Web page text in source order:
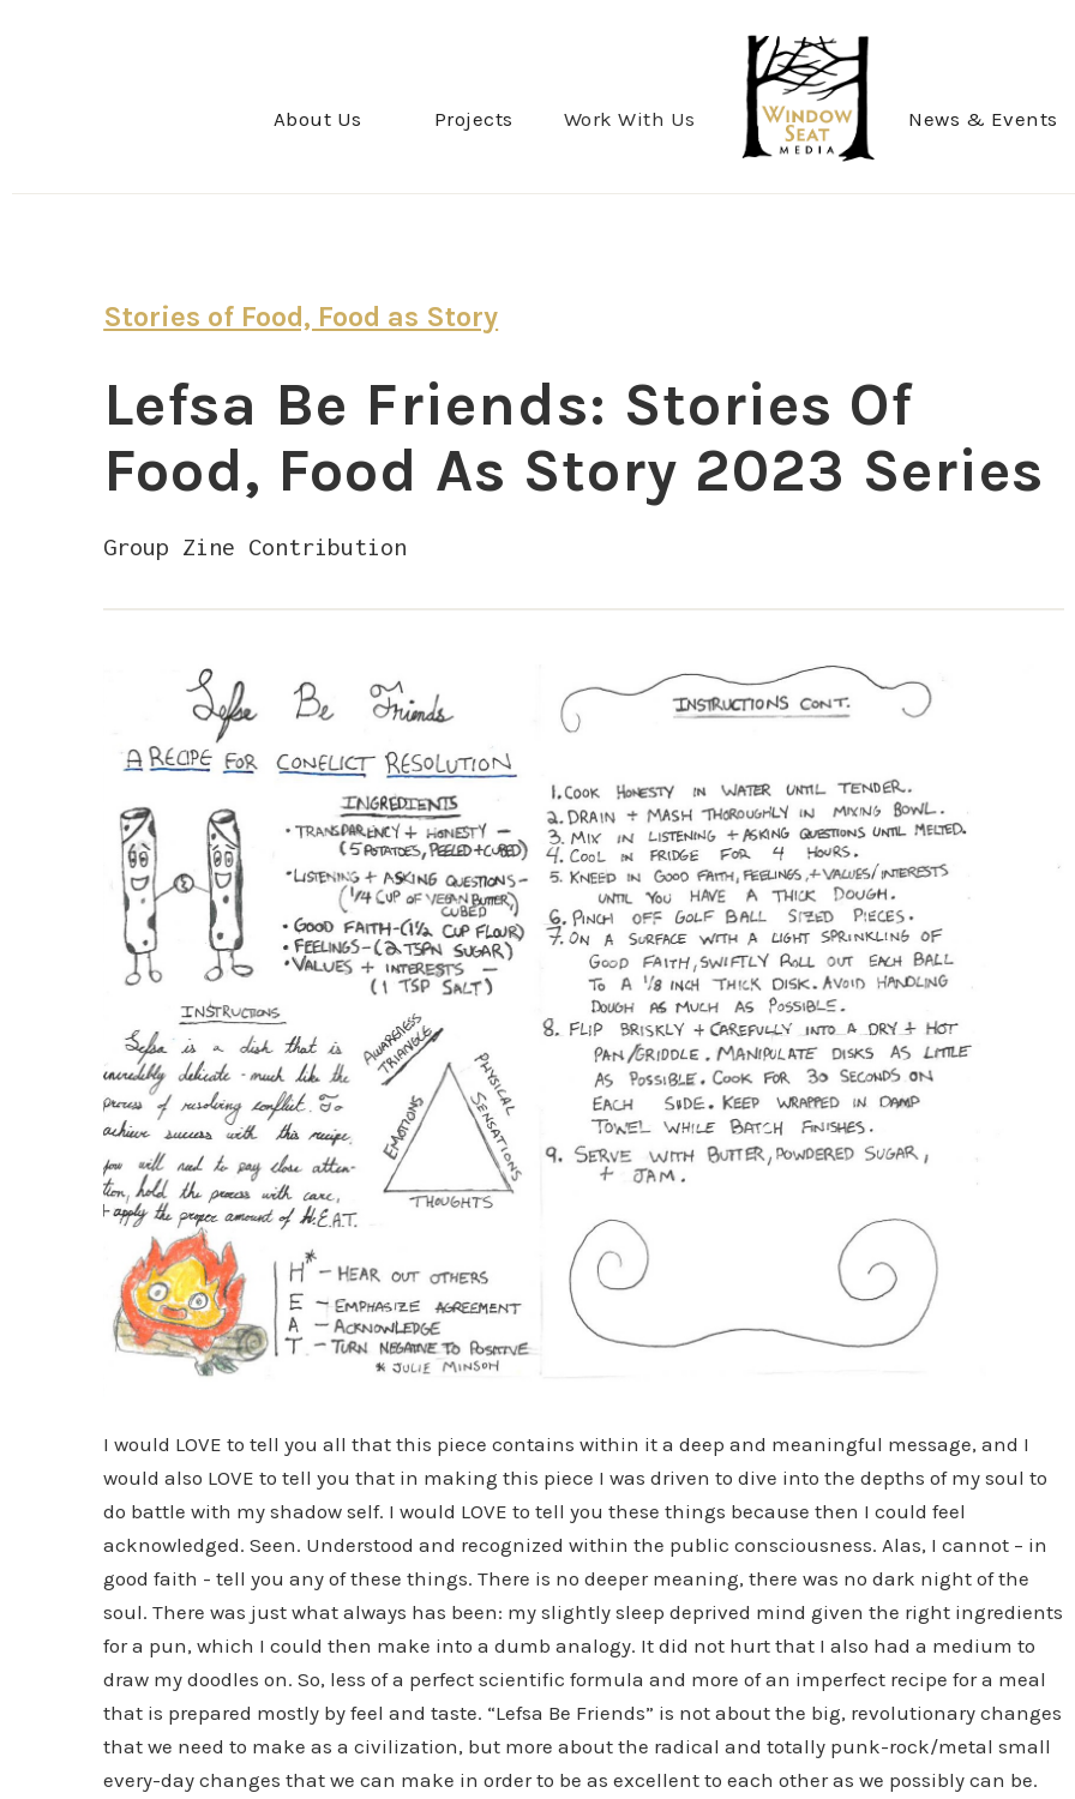
About Us Projects Work With Us News & Events
Stories of Food, Food as Story
Lefsa Be Friends: Stories Of
Food, Food As Story 2023 Series
Group Zine Contribution
I would LOVE to tell you all that this piece contains within it a deep and meaningful message, and I
would also LOVE to tell you that in making this piece I was driven to dive into the depths of my soul to
do battle with my shadow self. I would LOVE to tell you these things because then I could feel
acknowledged. Seen. Understood and recognized within the public consciousness. Alas, I cannot – in
good faith - tell you any of these things. There is no deeper meaning, there was no dark night of the
soul. There was just what always has been: my slightly sleep deprived mind given the right ingredients
for a pun, which I could then make into a dumb analogy. It did not hurt that I also had a medium to
draw my doodles on. So, less of a perfect scientific formula and more of an imperfect recipe for a meal
that is prepared mostly by feel and taste. “Lefsa Be Friends” is not about the big, revolutionary changes
that we need to make as a civilization, but more about the radical and totally punk-rock/metal small
every-day changes that we can make in order to be as excellent to each other as we possibly can be.